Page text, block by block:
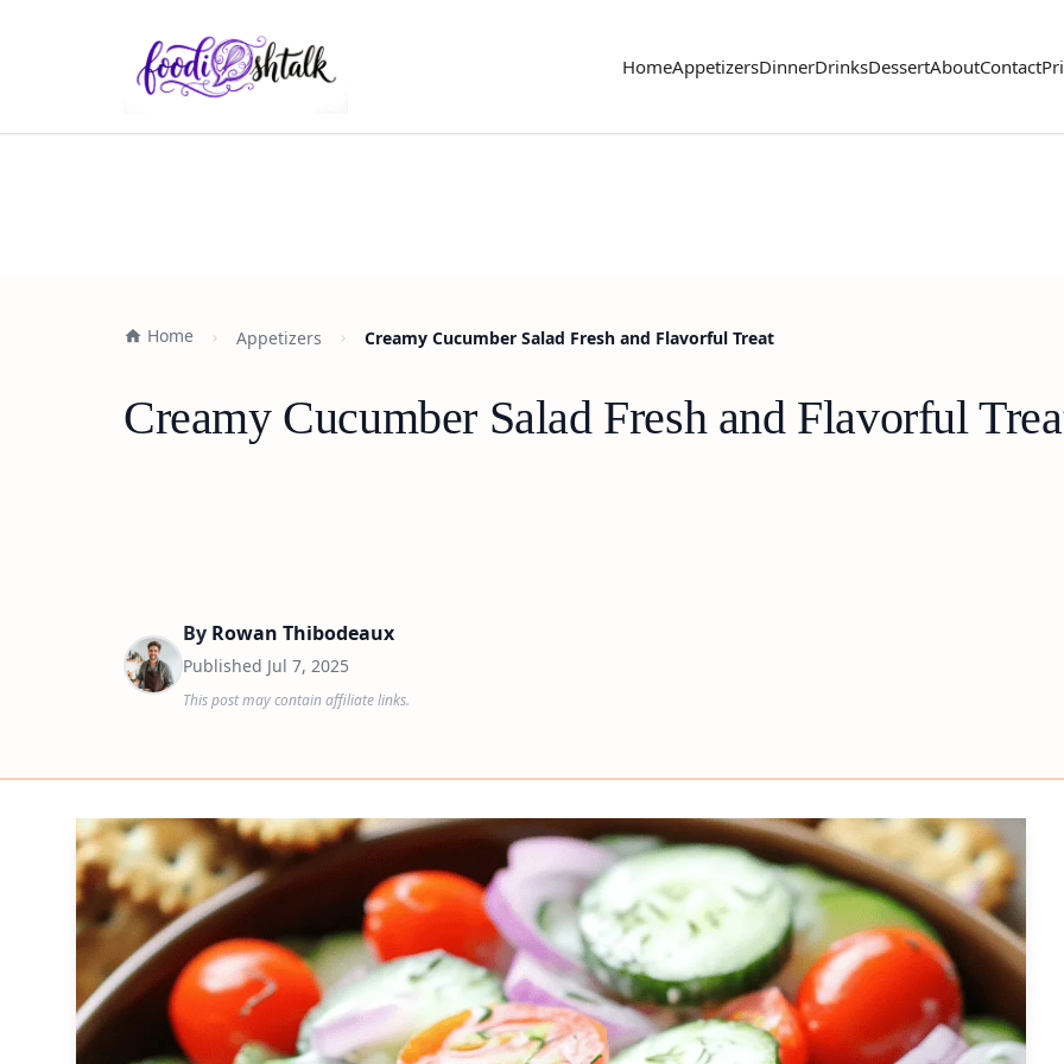
HomeAppetizersDinnerDrinksDessertAboutContact
Home Appetizers Creamy Cucumber Salad Fresh and Flavorful Treat
Creamy Cucumber Salad Fresh and Flavorful
By Rowan Thibodeaux
Published Jul 7, 2025
This post may contain affiliate links.